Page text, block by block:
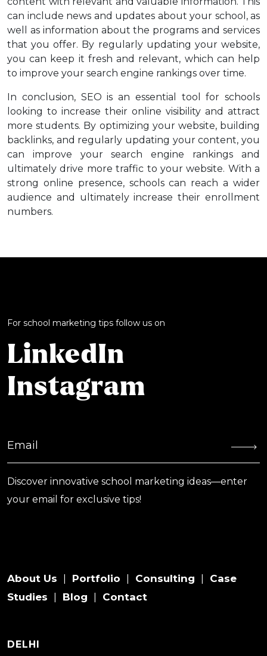
can include news and updates about your school, as
well as information about the programs and services
that you offer. By regularly updating your website,
you can keep it fresh and relevant, which can help
to improve your search engine rankings over time.
In conclusion, SEO is an essential tool for schools
looking to increase their online visibility and attract
more students. By optimizing your website, building
backlinks, and regularly updating your content, you
can improve your search engine rankings and
ultimately drive more traffic to your website. With a
strong online presence, schools can reach a wider
audience and ultimately increase their enrollment
numbers.
For school marketing tips follow us on
LinkedIn
Instagram
Discover innovative school marketing ideas—enter
your email for exclusive tips!
About Us Portfolio Consulting
Case
Studies
Blog Contact
DELHI